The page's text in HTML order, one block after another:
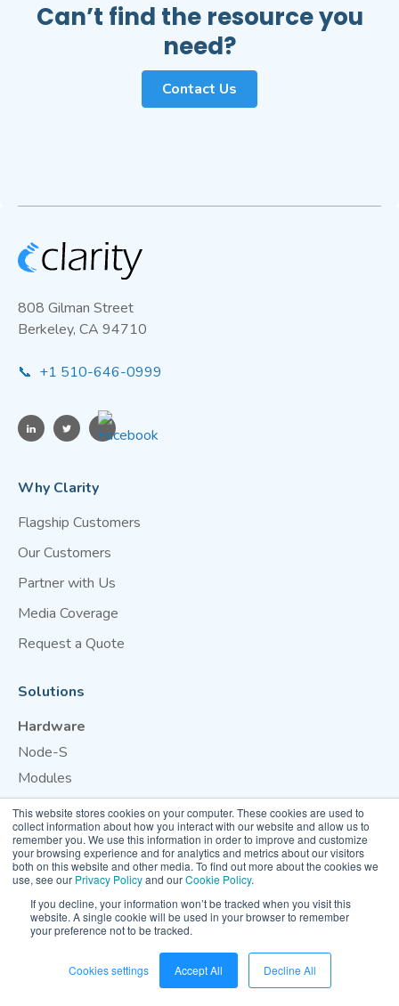
This website stores cookies on your computer. These cookies are used to
collect information about how you interact with our website and allow us to
remember you. We use this information in order to improve and customize
your browsing experience and for analytics and metrics about our visitors
both on this website and other media. To find out more about the cookies we
use, see our Privacy Policyand ourCookie Policy.
If you decline, your information won’t be tracked when you visit this
website. A single cookie will be used in your browser to remember
your preference not to be tracked.
Cookies settings Accept All Decline All
Can’t find the resource you
need?
Contact Us
808 Gilman Street
Berkeley, CA 94710
📞 +1 510-646-0999
Why Clarity
Flagship Customers
Our Customers
Partner with Us
Media Coverage
Request a Quote
Solutions
Hardware
Node-S
Modules
Cloud
Dashboard
OpenMap
Support
Calibration